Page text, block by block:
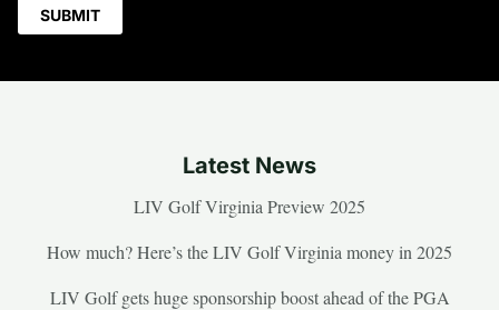
Latest News
LIV Golf Virginia Preview 2025
How much? Here’s the LIV Golf Virginia money in 2025
LIV Golf gets huge sponsorship boost ahead of the PGA